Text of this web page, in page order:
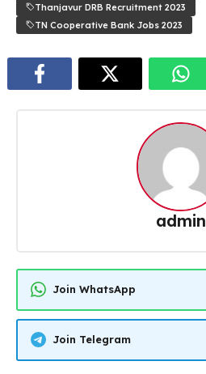
Thanjavur DRB Recruitment 2023
TN Cooperative Bank Jobs 2023
admin
Join WhatsApp
Join Telegram